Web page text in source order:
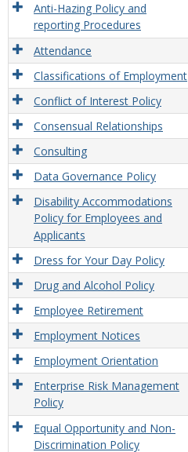
Anti-Hazing Policy and
reporting Procedures
Attendance
Classifications of Employment
Conflict of Interest Policy
Consensual Relationships
Consulting
Data Governance Policy
Disability Accommodations
Policy for Employees and
Applicants
Dress for Your Day Policy
Drug and Alcohol Policy
Employee Retirement
Employment Notices
Employment Orientation
Enterprise Risk Management
Policy
Equal Opportunity and Non-
Discrimination Policy